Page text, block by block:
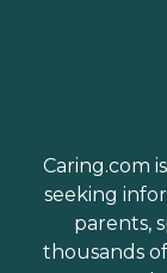
Caring.com
seeking
parents,
thousands